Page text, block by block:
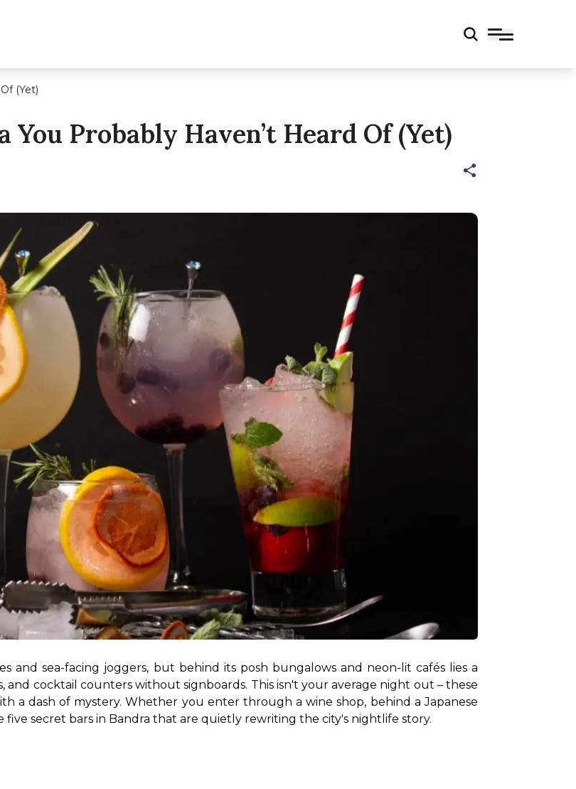
(Yet)
Probably Haven’t Heard Of (Yet)
and sea-facing joggers, but behind its posh bungalows and neon-lit cafés lies a
and cocktail counters without signboards. This isn't your average night out – these
a dash of mystery. Whether you enter through a wine shop, behind a Japanese
five secret bars in Bandra that are quietly rewriting the city's nightlife story.